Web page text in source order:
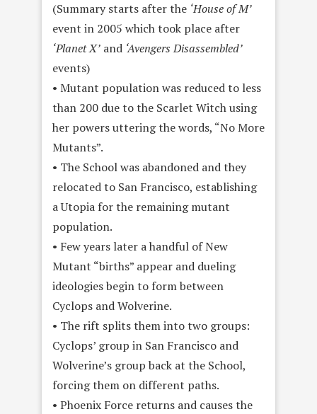
(Summary starts after the ‘House of M’
event in 2005 which took place after
‘Planet X’ and ‘Avengers Disassembled’
events)
• Mutant population was reduced to less
than 200 due to the Scarlet Witch using
her powers uttering the words, “No More
Mutants”.
• The School was abandoned and they
relocated to San Francisco, establishing
a Utopia for the remaining mutant
population.
• Few years later a handful of New
Mutant “births” appear and dueling
ideologies begin to form between
Cyclops and Wolverine.
• The rift splits them into two groups:
Cyclops’ group in San Francisco and
Wolverine’s group back at the School,
forcing them on different paths.
• Phoenix Force returns and causes the